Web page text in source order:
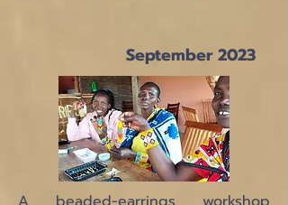
September 2023